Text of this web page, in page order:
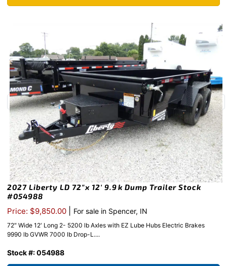
2027 Liberty LD 72″x 12′ 9.9k Dump Trailer Stock
#054988
Price: $9,850.00 For sale in Spencer, IN
72″ Wide 12′ Long 2- 5200 lb Axles with EZ Lube Hubs Electric Brakes
9990 lb GVWR 7000 lb Drop-L....
Stock #: 054988